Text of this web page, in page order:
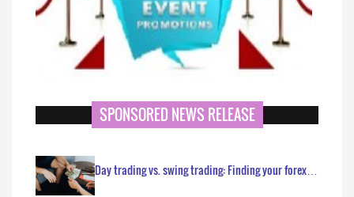
SPONSORED NEWS RELEASE
Day trading vs. swing trading: Finding your forex…